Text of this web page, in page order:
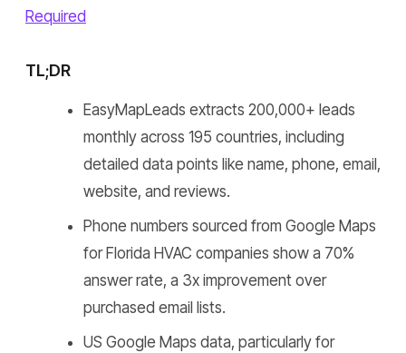
Required
TL;DR
EasyMapLeads extracts 200,000+ leads
monthly across 195 countries, including
detailed data points like name, phone, email,
website, and reviews.
Phone numbers sourced from Google Maps
for Florida HVAC companies show a 70%
answer rate, a 3x improvement over
purchased email lists.
US Google Maps data, particularly for